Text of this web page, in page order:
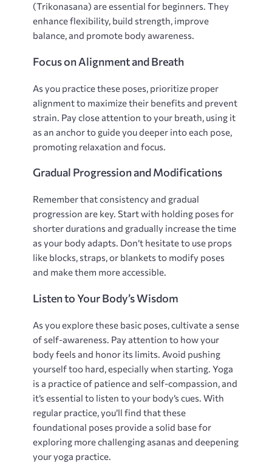
(Trikonasana) are essential for beginners. They
enhance flexibility‚ build strength‚ improve
balance‚ and promote body awareness.
Focus on Alignment and Breath
As you practice these poses‚ prioritize proper
alignment to maximize their benefits and prevent
strain. Pay close attention to your breath‚ using it
as an anchor to guide you deeper into each pose‚
promoting relaxation and focus.
Gradual Progression and Modifications
Remember that consistency and gradual
progression are key. Start with holding poses for
shorter durations and gradually increase the time
as your body adapts. Don’t hesitate to use props
like blocks‚ straps‚ or blankets to modify poses
and make them more accessible.
Listen to Your Body’s Wisdom
As you explore these basic poses‚ cultivate a sense
of self-awareness. Pay attention to how your
body feels and honor its limits. Avoid pushing
yourself too hard‚ especially when starting. Yoga
is a practice of patience and self-compassion‚ and
it’s essential to listen to your body’s cues. With
regular practice‚ you’ll find that these
foundational poses provide a solid base for
exploring more challenging asanas and deepening
your yoga practice.